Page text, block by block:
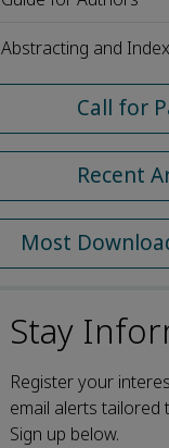
Abstracting and
Call for
Recent
Most
Stay
Register your
email alerts tailored
Sign up below.